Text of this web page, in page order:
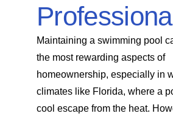
Maintaining a swimming pool
the most rewarding aspects of
homeownership, especially in
climates like Florida, where a
cool escape from the heat.